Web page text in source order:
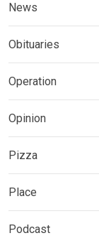
News
Obituaries
Operation
Opinion
Pizza
Place
Podcast